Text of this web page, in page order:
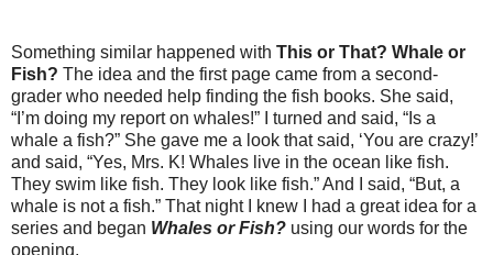
Something similar happened with This or That? Whale or
Fish? The idea and the first page came from a second-
grader who needed help finding the fish books. She said,
“I’m doing my report on whales!” I turned and said, “Is a
whale a fish?” She gave me a look that said, ‘You are crazy!’
and said, “Yes, Mrs. K! Whales live in the ocean like fish.
They swim like fish. They look like fish.” And I said, “But, a
whale is not a fish.” That night I knew I had a great idea for a
series and began Whales or Fish? using our words for the
opening.